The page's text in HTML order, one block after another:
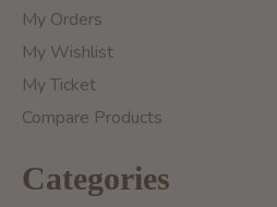
My Orders
My Wishlist
My Ticket
Compare Products
Categories